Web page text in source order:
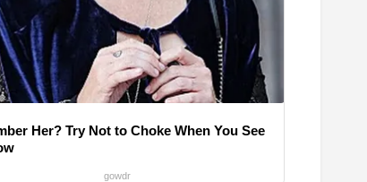
Her? Try Not to Choke When You See
gowdr